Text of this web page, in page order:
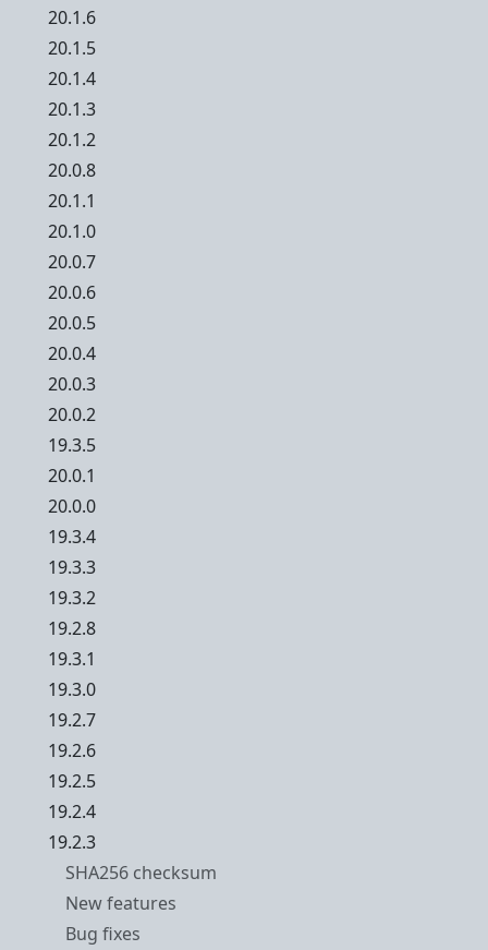
20.1.6
20.1.5
20.1.4
20.1.3
20.1.2
20.0.8
20.1.1
20.1.0
20.0.7
20.0.6
20.0.5
20.0.4
20.0.3
20.0.2
19.3.5
20.0.1
20.0.0
19.3.4
19.3.3
19.3.2
19.2.8
19.3.1
19.3.0
19.2.7
19.2.6
19.2.5
19.2.4
19.2.3
SHA256 checksum
New features
Bug fixes